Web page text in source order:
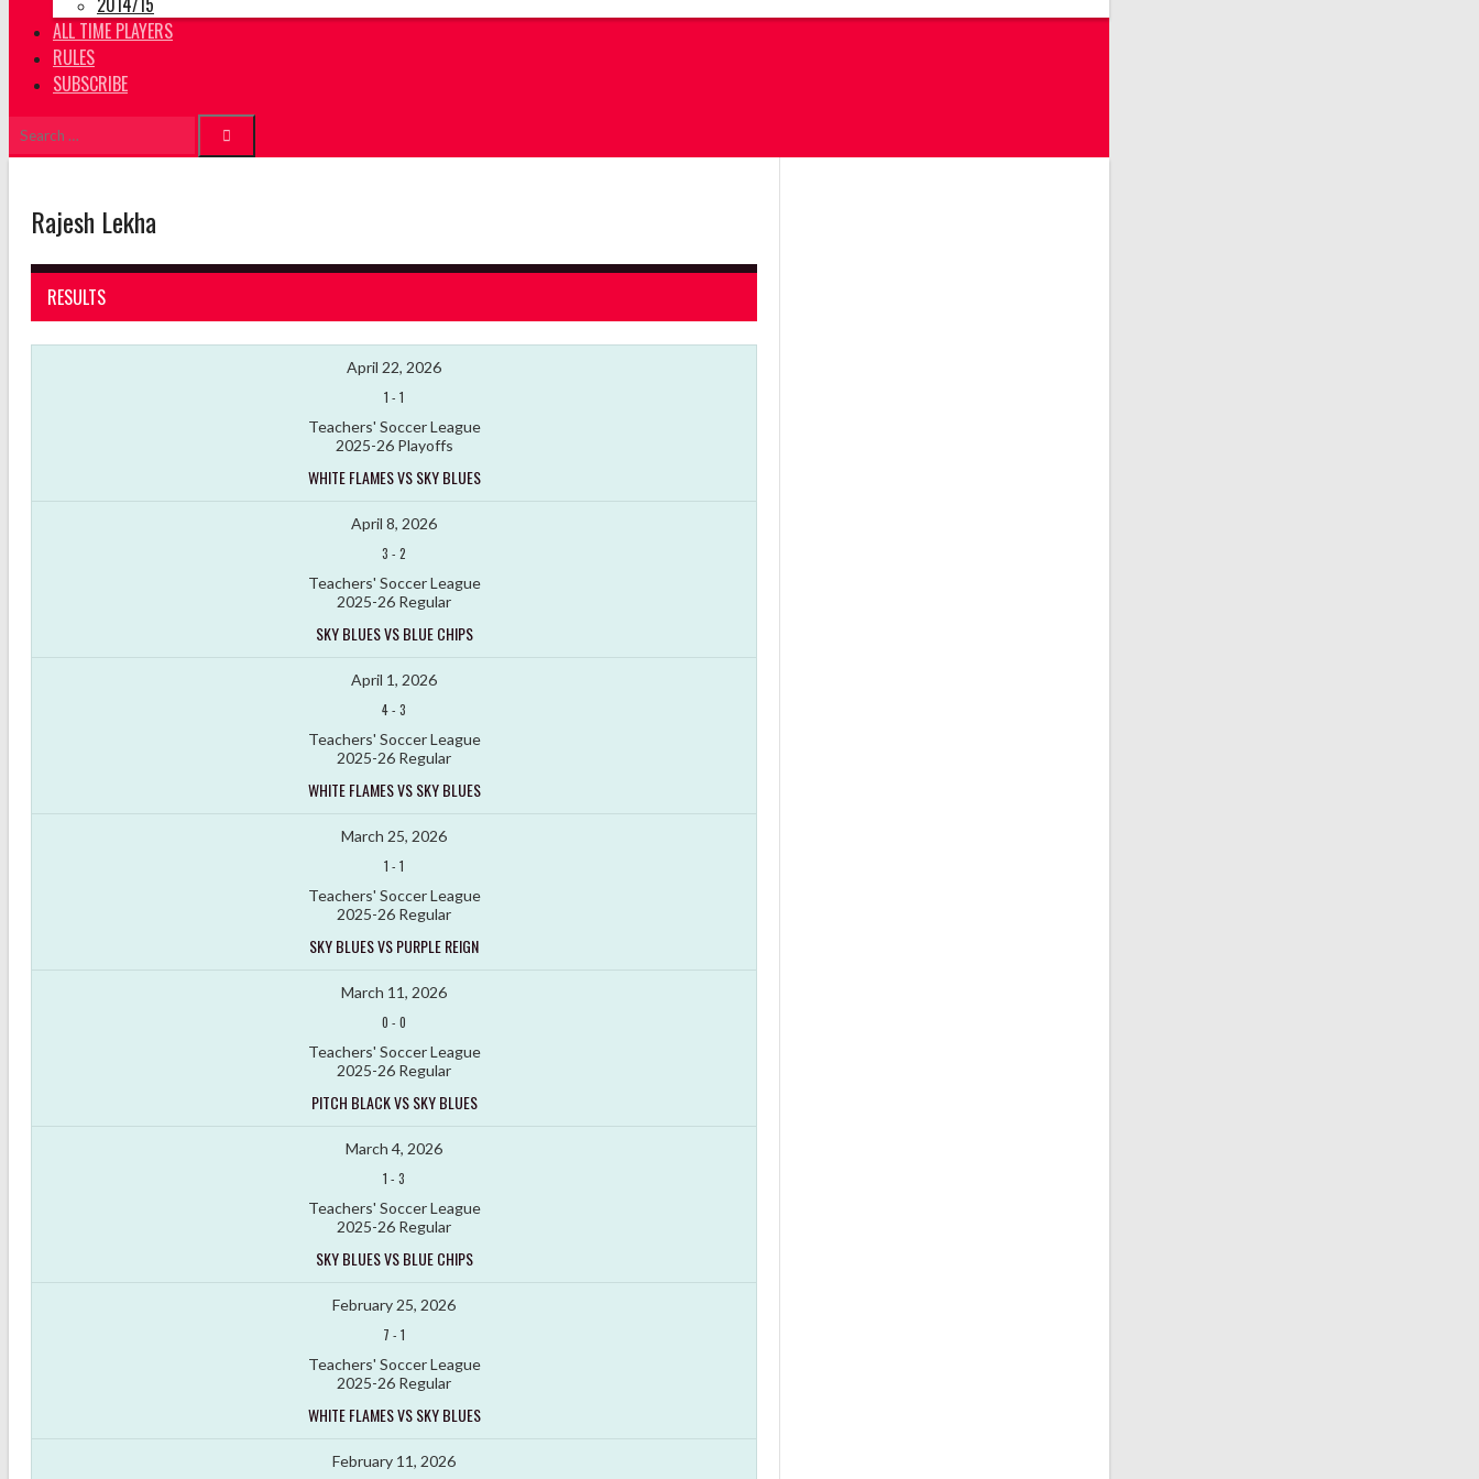
ALL TIME PLAYERS
RULES
SUBSCRIBE
Search
for:
Rajesh Lekha
RESULTS
April 22, 2026
1 - 1
Teachers' Soccer League
2025-26 Playoffs
WHITE FLAMES VS SKY BLUES
April 8, 2026
3 - 2
Teachers' Soccer League
2025-26 Regular
SKY BLUES VS BLUE CHIPS
April 1, 2026
4- 3
Teachers' Soccer League
2025-26 Regular
WHITE FLAMES VS SKY BLUES
March 25, 2026
1 - 1
Teachers' Soccer League
2025-26 Regular
SKY BLUES VS PURPLE REIGN
March 11, 2026
0 - 0
Teachers' Soccer League
2025-26 Regular
PITCH BLACK VS SKY BLUES
March 4, 2026
1 - 3
Teachers' Soccer League
2025-26 Regular
SKY BLUES VS BLUE CHIPS
February 25, 2026
7 - 1
Teachers' Soccer League
2025-26 Regular
WHITE FLAMES VS SKY BLUES
February 11, 2026